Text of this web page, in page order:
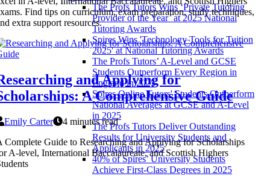
The Profs Tutors Wins ‘Private Tutoring
Provider of the Year’ at 2025 National
Tutoring Awards
Spires Wins 'Technology Tools for Tuition
2025' at National Tutoring Awards
The Profs Tutors’ A-Level and GCSE
Students Outperform Every Region in
England in 2025
Spires Online Tutors' Students Outperform
National Averages at GCSE and A-Level
in 2025
The Profs Tutors Deliver Outstanding
Results for University Students and
Applicants in 2025
40% of Spires’ University Students
Achieve First-Class Degrees in 2025
Find tips on curriculum, exam preparation, study techniques,
extra support resources.
and Applying for
A Comprehensive Guide
Emily Carter
4 minutes read
Complete Guide to Researching and Applying for Scholarships
A-level, International Baccalaureate, and Scottish Highers